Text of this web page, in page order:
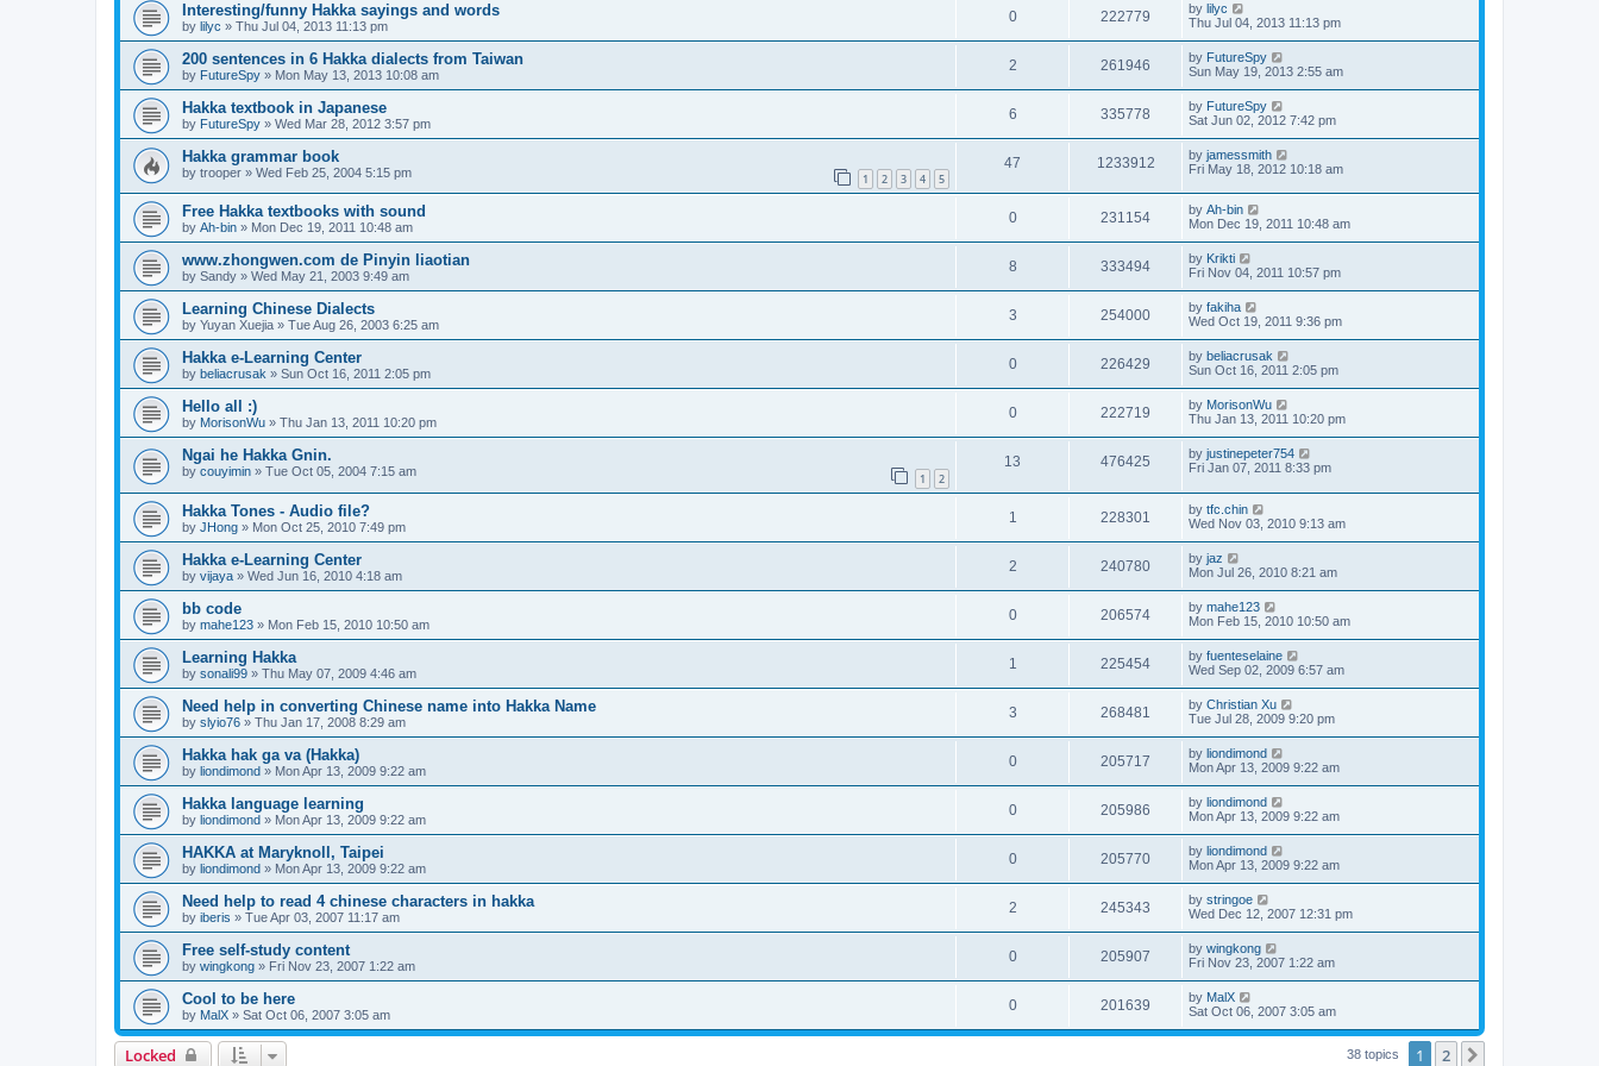
Interesting/funny Hakka sayings and words
by lilyc » Thu Jul 04, 2013 11:13 pm
0 222779 by lilyc
Thu Jul 04, 2013 11:13 pm
200 sentences in 6 Hakka dialects from Taiwan
by FutureSpy » Mon May 13, 2013 10:08 am
2 261946 by FutureSpy
Sun May 19, 2013 2:55 am
Hakka textbook in Japanese
by FutureSpy » Wed Mar 28, 2012 3:57 pm
6 335778 by FutureSpy
Sat Jun 02, 2012 7:42 pm
Hakka grammar book
by trooper » Wed Feb 25, 2004 5:15 pm 1 2 3 4 5
47 1233912 by jamessmith
Fri May 18, 2012 10:18 am
Free Hakka textbooks with sound
by Ah-bin » Mon Dec 19, 2011 10:48 am
0 231154 by Ah-bin
Mon Dec 19, 2011 10:48 am
www.zhongwen.com de Pinyin liaotian
by Sandy » Wed May 21, 2003 9:49 am
8 333494 by Krikti
Fri Nov 04, 2011 10:57 pm
Learning Chinese Dialects
by Yuyan Xuejia » Tue Aug 26, 2003 6:25 am
3 254000 by fakiha
Wed Oct 19, 2011 9:36 pm
Hakka e-Learning Center
by beliacrusak » Sun Oct 16, 2011 2:05 pm
0 226429 by beliacrusak
Sun Oct 16, 2011 2:05 pm
Hello all :)
by MorisonWu » Thu Jan 13, 2011 10:20 pm
0 222719 by MorisonWu
Thu Jan 13, 2011 10:20 pm
Ngai he Hakka Gnin.
by couyimin » Tue Oct 05, 2004 7:15 am 1 2
13 476425 by justinepeter754
Fri Jan 07, 2011 8:33 pm
Hakka Tones - Audio file?
by JHong » Mon Oct 25, 2010 7:49 pm
1 228301 by tfc.chin
Wed Nov 03, 2010 9:13 am
Hakka e-Learning Center
by vijaya » Wed Jun 16, 2010 4:18 am
2 240780 by jaz
Mon Jul 26, 2010 8:21 am
bb code
by mahe123 » Mon Feb 15, 2010 10:50 am
0 206574 by mahe123
Mon Feb 15, 2010 10:50 am
Learning Hakka
by sonali99 » Thu May 07, 2009 4:46 am
1 225454 by fuenteselaine
Wed Sep 02, 2009 6:57 am
Need help in converting Chinese name into Hakka Name
by slyio76 » Thu Jan 17, 2008 8:29 am
3 268481 by Christian Xu
Tue Jul 28, 2009 9:20 pm
Hakka hak ga va (Hakka)
by liondimond » Mon Apr 13, 2009 9:22 am
0 205717 by liondimond
Mon Apr 13, 2009 9:22 am
Hakka language learning
by liondimond » Mon Apr 13, 2009 9:22 am
0 205986 by liondimond
Mon Apr 13, 2009 9:22 am
HAKKA at Maryknoll, Taipei
by liondimond » Mon Apr 13, 2009 9:22 am
0 205770 by liondimond
Mon Apr 13, 2009 9:22 am
Need help to read 4 chinese characters in hakka
by iberis » Tue Apr 03, 2007 11:17 am
2 245343 by stringoe
Wed Dec 12, 2007 12:31 pm
Free self-study content
by wingkong » Fri Nov 23, 2007 1:22 am
0 205907 by wingkong
Fri Nov 23, 2007 1:22 am
Cool to be here
by MalX » Sat Oct 06, 2007 3:05 am
0 201639 by MalX
Sat Oct 06, 2007 3:05 am
Locked 38 topics 1 2